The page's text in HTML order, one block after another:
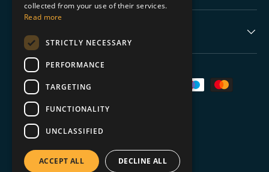
Payment methods accepted
© 2026 TGC Collectables .
collected from your use of their services.
Read more
STRICTLY NECESSARY
PERFORMANCE
TARGETING
FUNCTIONALITY
UNCLASSIFIED
ACCEPT ALL DECLINE ALL